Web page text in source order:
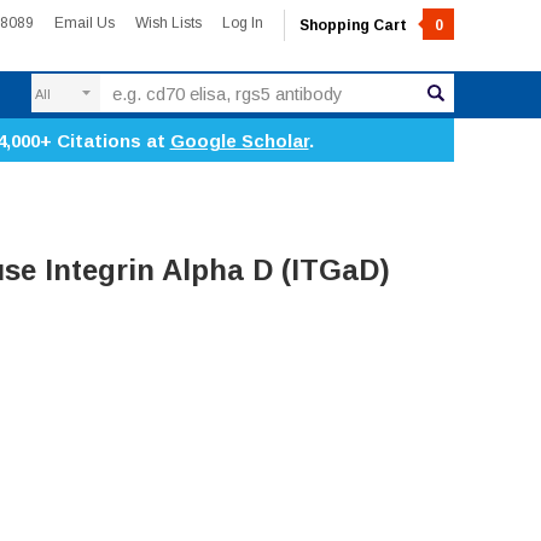
Email Us Wish Lists Log In Shopping Cart 0
Citations at Google Scholar.
Integrin Alpha D (ITGaD)